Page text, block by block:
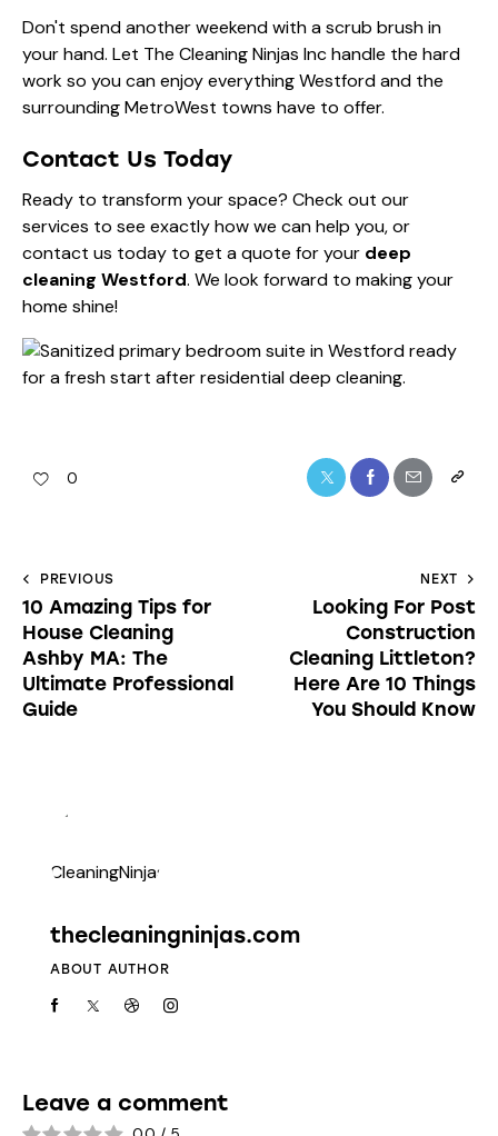
Don't spend another weekend with a scrub brush in
your hand. Let The Cleaning Ninjas Inc handle the hard
work so you can enjoy everything Westford and the
surrounding MetroWest towns have to offer.
Contact Us Today
Ready to transform your space? Check out our
services to see exactly how we can help you, or
contact us today to get a quote for your deep
cleaning Westford. We look forward to making your
home shine!
0
PREVIOUS
10 Amazing Tips for
House Cleaning
Ashby MA: The
Ultimate Professional
Guide
NEXT
Looking For Post
Construction
Cleaning Littleton?
Here Are 10 Things
You Should Know
thecleaningninjas.com
ABOUT AUTHOR
Leave a comment